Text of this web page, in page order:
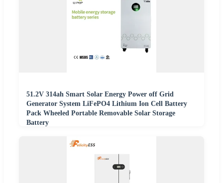
51.2V 314ah Smart Solar Energy Power off Grid
Generator System LiFePO4 Lithium Ion Cell Battery
Pack Wheeled Portable Removable Solar Storage
Battery